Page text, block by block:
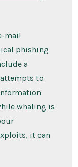
mail
phishing
a
to
whaling is
it can